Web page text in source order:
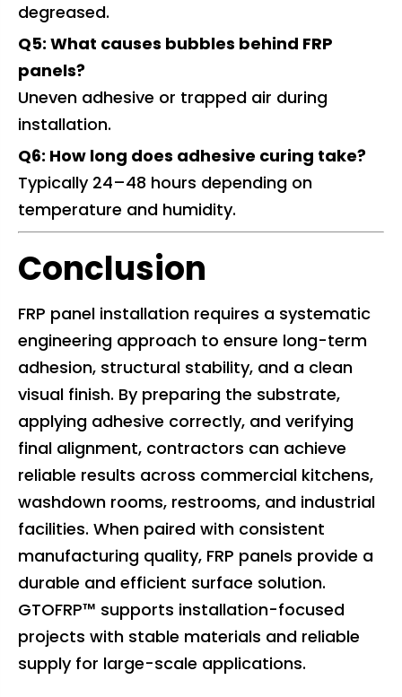
degreased.
Q5: What causes bubbles behind FRP
panels?
Uneven adhesive or trapped air during
installation.
Q6: How long does adhesive curing take?
Typically 24–48 hours depending on
temperature and humidity.
Conclusion
FRP panel installation requires a systematic
engineering approach to ensure long-term
adhesion, structural stability, and a clean
visual finish. By preparing the substrate,
applying adhesive correctly, and verifying
final alignment, contractors can achieve
reliable results across commercial kitchens,
washdown rooms, restrooms, and industrial
facilities. When paired with consistent
manufacturing quality, FRP panels provide a
durable and efficient surface solution.
GTOFRP™ supports installation-focused
projects with stable materials and reliable
supply for large-scale applications.